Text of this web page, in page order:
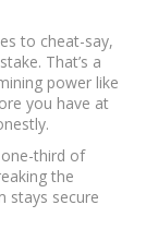
to cheat-say,
That’s a
power like
you have at
third of
the
stays secure